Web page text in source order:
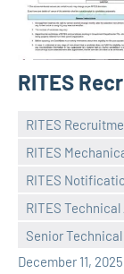
RITES
RITES
RITES
RITES
RITES
Senior
December 11, 2025
Praveen
No
comments